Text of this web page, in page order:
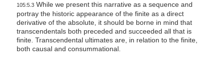
105:5.3While we present this narrative as a sequence and
portray the historic appearance of the finite as a direct
derivative of the absolute, it should be borne in mind that
transcendentals both preceded and succeeded all that is
finite. Transcendental ultimates are, in relation to the finite,
both causal and consummational.